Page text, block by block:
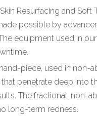
Resurfacing and
possible by
equipment used in
piece, used in non-
penetrate deep into
The fractional, non-
long-term redness.